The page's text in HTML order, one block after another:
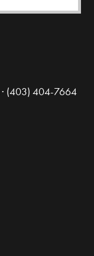
· (403) 404-7664